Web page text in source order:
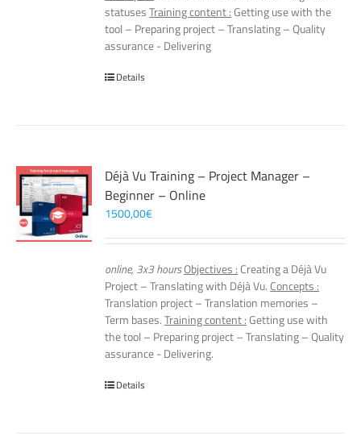
statusesTraining content :Getting use with the
tool – Preparing project – Translating – Quality
assurance - Delivering
Details
Déjà Vu Training – Project Manager –
Beginner – Online
1500,00€
online, 3x3 hoursObjectives : Creating a Déjà Vu
Project – Translating with Déjà Vu. Concepts :
Translation project – Translation memories –
Term bases.Training content :Getting use with
the tool – Preparing project – Translating – Quality
assurance - Delivering.
Details